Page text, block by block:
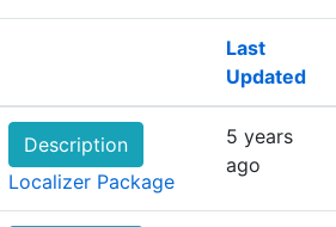
Last
Updated
Description
Localizer Package
5 years
ago